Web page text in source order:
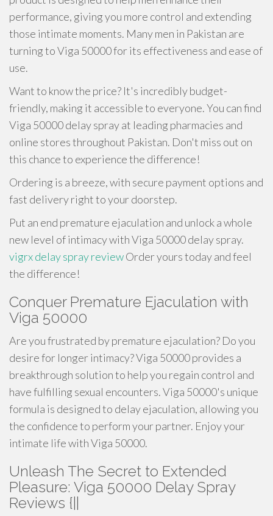
performance, giving you more control and extending
those intimate moments. Many men in Pakistan are
turning to Viga 50000 for its effectiveness and ease of
use.
Want to know the price? It's incredibly budget-
friendly, making it accessible to everyone. You can find
Viga 50000 delay spray at leading pharmacies and
online stores throughout Pakistan. Don't miss out on
this chance to experience the difference!
Ordering is a breeze, with secure payment options and
fast delivery right to your doorstep.
Put an end premature ejaculation and unlock a whole
new level of intimacy with Viga 50000 delay spray.
vigrx delay spray reviewOrder yours today and feel
the difference!
Conquer Premature Ejaculation with
Viga 50000
Are you frustrated by premature ejaculation? Do you
desire for longer intimacy? Viga 50000 provides a
breakthrough solution to help you regain control and
have fulfilling sexual encounters. Viga 50000's unique
formula is designed to delay ejaculation, allowing you
the confidence to perform your partner. Enjoy your
intimate life with Viga 50000.
Unleash The Secret to Extended
Pleasure: Viga 50000 Delay Spray
Reviews {||